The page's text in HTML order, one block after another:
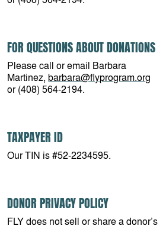
FOR QUESTIONS ABOUT DONATIONS
Please call or email Barbara
Martinez,barbara@flyprogram.org
or (408) 564-2194.
TAXPAYER ID
Our TIN is #52-2234595.
DONOR PRIVACY POLICY
FLY does not sell or share a donor’s